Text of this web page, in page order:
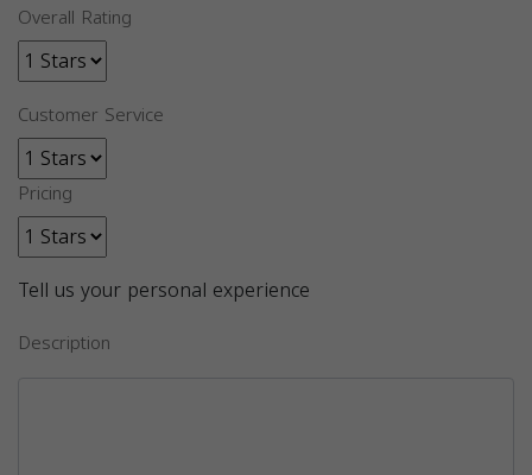
Overall Rating
Customer Service
Pricing
Tell us your personal experience
Description